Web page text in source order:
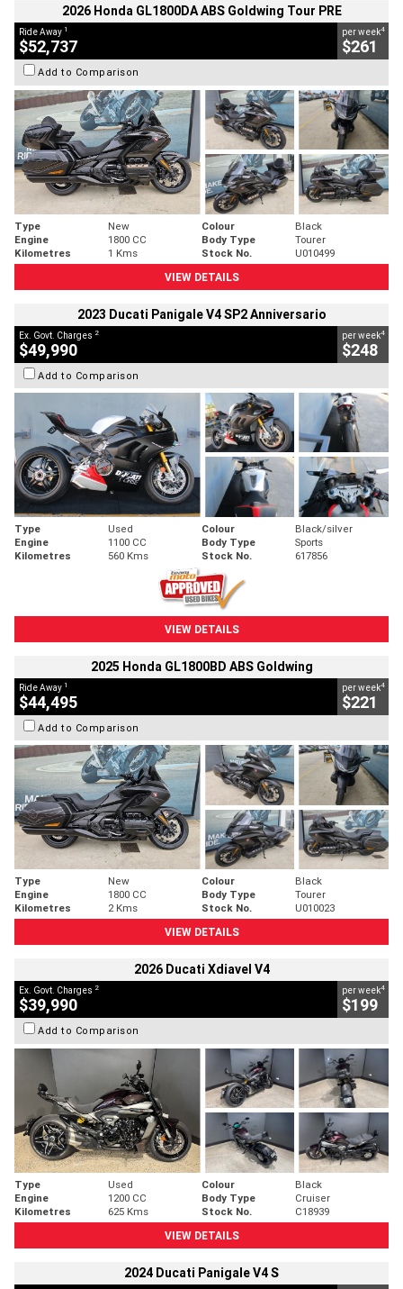
2026 Honda GL1800DA ABS Goldwing Tour PRE
Ride Away 1
$52,737
per week4
$261
Add to Comparison
Type New Colour
Black
Engine
1800 CC Body Type
Tourer
Kilometres
1 Kms Stock No.
U010499
VIEW DETAILS
2023 Ducati Panigale V4 SP2 Anniversario
Ex. Govt. Charges 2
$49,990
per week4
$248
Add to Comparison
Type Used Colour
Black/silver
Engine
1100 CC Body Type
Sports
Kilometres
560 Kms Stock No. 617856
VIEW DETAILS
2025 Honda GL1800BD ABS Goldwing
Ride Away 1
$44,495
per week4
$221
Add to Comparison
Type New Colour
Black
Engine
1800 CC Body Type
Tourer
Kilometres
2 Kms Stock No.
U010023
VIEW DETAILS
2026 Ducati Xdiavel V4
Ex. Govt. Charges 2
$39,990
per week4
$199
Add to Comparison
Type Used Colour
Black
Engine
1200 CC Body Type
Cruiser
Kilometres
625 Kms Stock No.
C18939
VIEW DETAILS
2024 Ducati Panigale V4 S